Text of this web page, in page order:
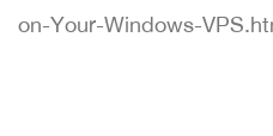
on-Your-Windows-